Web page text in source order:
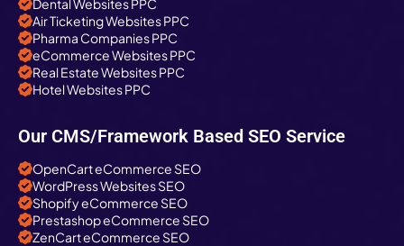
Dental Websites PPC
Air Ticketing Websites PPC
Pharma Companies PPC
eCommerce Websites PPC
Real Estate Websites PPC
Hotel Websites PPC
Our CMS/Framework Based SEO Service
OpenCart eCommerce SEO
WordPress Websites SEO
Shopify eCommerce SEO
Prestashop eCommerce SEO
ZenCart eCommerce SEO